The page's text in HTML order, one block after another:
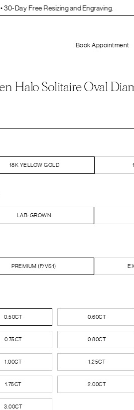
Engraving.
Book Appointment
Halo Solitaire Oval
18K YELLOW GOLD
LAB-GROWN
PREMIUM (F/VS1)
0.50CT 0.60CT
0.75CT 0.80CT
1.00CT 1.25CT
1.75CT 2.00CT
3.00CT